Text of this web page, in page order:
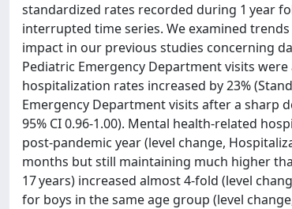
standardized rates recorded during 1 year
interrupted time series. We examined
impact in our previous studies concerning
Pediatric Emergency Department visits
hospitalization rates increased by 23%
Emergency Department visits after a sharp
95% CI 0.96-1.00). Mental health-related
post-pandemic year (level change,
months but still maintaining much higher
17 years) increased almost 4-fold (level
for boys in the same age group (level